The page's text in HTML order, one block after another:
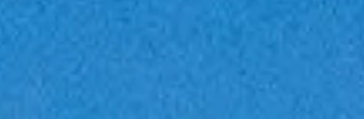
HERANÇA